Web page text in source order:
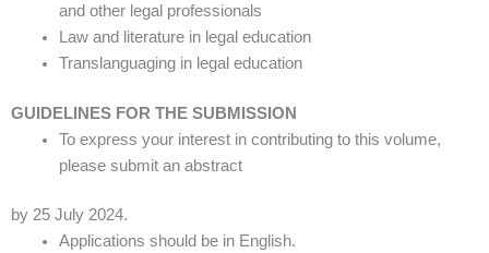
and other legal professionals
Law and literature in legal education
Translanguaging in legal education
GUIDELINES FOR THE SUBMISSION
To express your interest in contributing to this volume,
please submit an abstract
by 25 July 2024.
Applications should be in English.